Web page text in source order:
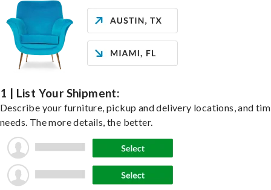
1 | List Your Shipment:
Describe your furniture, pickup and delivery locations, and
needs. The more details, the better.